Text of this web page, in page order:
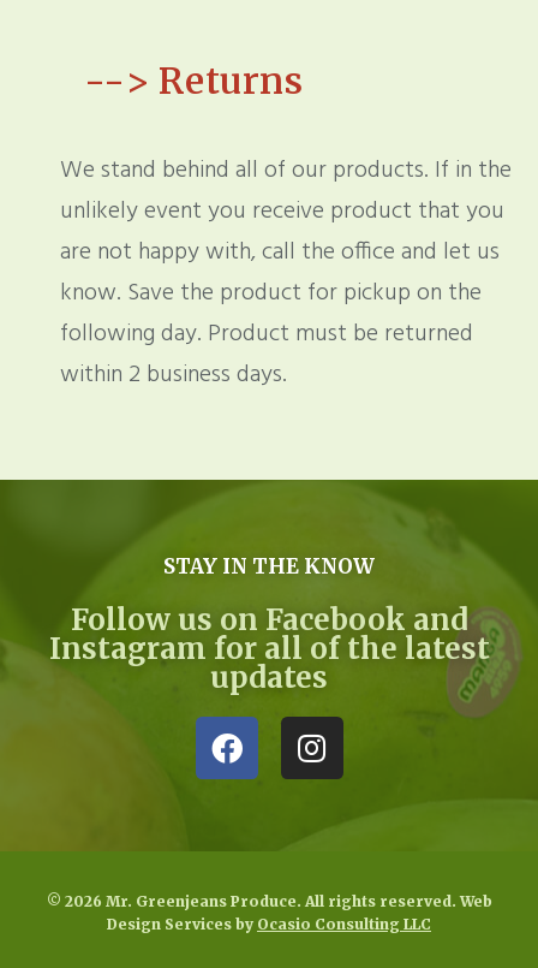
--> Returns
We stand behind all of our products. If in the
unlikely event you receive product that you
are not happy with, call the office and let us
know. Save the product for pickup on the
following day. Product must be returned
within 2 business days.
STAY IN THE KNOW
Follow us on Facebook and
Instagram for all of the latest
updates
© 2026 Mr. Greenjeans Produce. All rights reserved. Web
Design Services by Ocasio Consulting LLC